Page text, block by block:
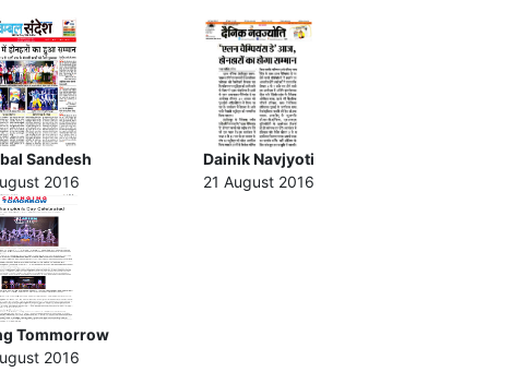
Sandesh
2016
Dainik Navjyoti
21 August 2016
Tommorrow
2016